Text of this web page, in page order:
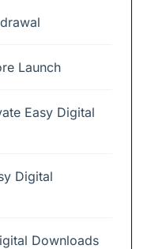
Launch
Easy Digital
Digital
Downloads